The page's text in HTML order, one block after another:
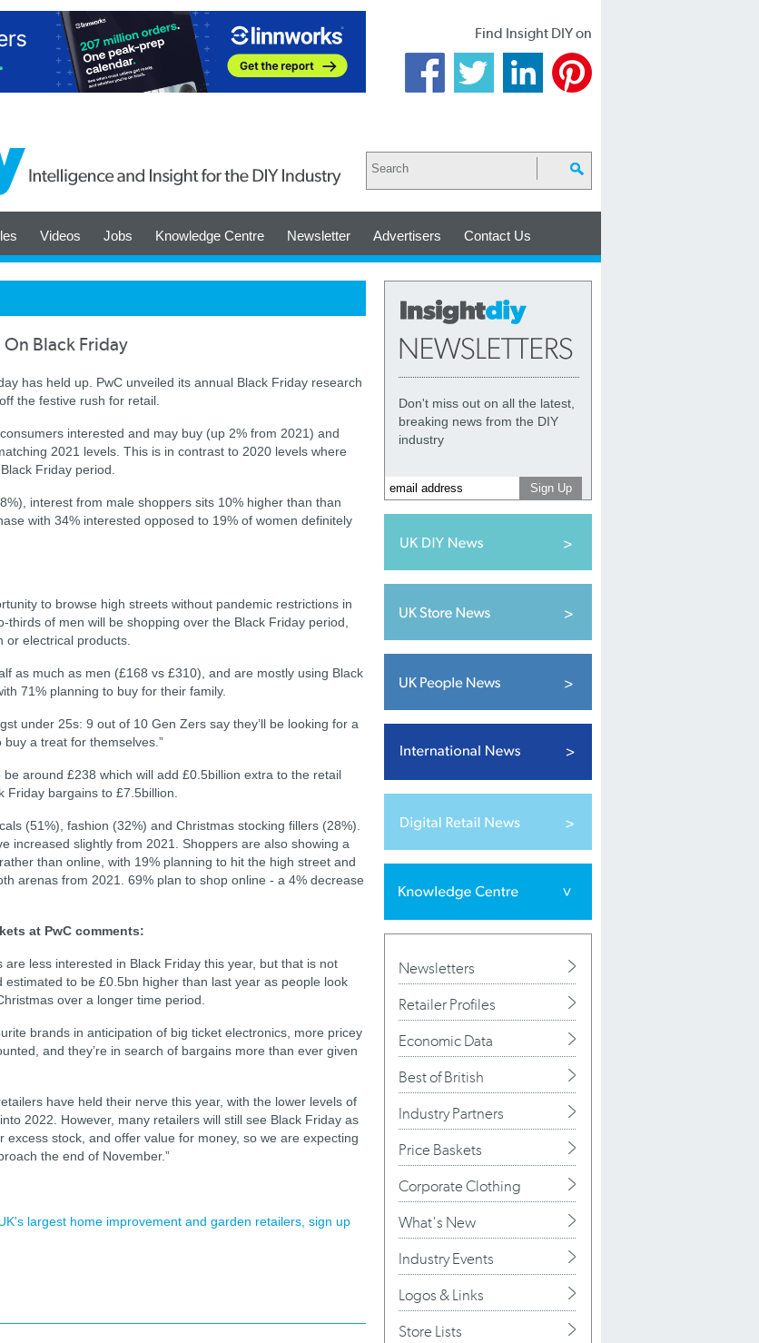
Find Insight DIY on
Videos Jobs Knowledge Centre Newsletter Advertisers Contact Us
On Black Friday
has held up. PwC unveiled its annual Black Friday research
the festive rush for retail.
interested and may buy (up 2% from 2021) and
2021 levels. This is in contrast to 2020 levels where
Friday period.
interest from male shoppers sits 10% higher than than
with 34% interested opposed to 19% of women definitely
to browse high streets without pandemic restrictions in
of men will be shopping over the Black Friday period,
electrical products.
as much as men (£168 vs £310), and are mostly using Black
71% planning to buy for their family.
under 25s: 9 out of 10 Gen Zers say they’ll be looking for a
a treat for themselves.”
around £238 which will add £0.5billion extra to the retail
bargains to £7.5billion.
(51%), fashion (32%) and Christmas stocking fillers (28%).
increased slightly from 2021. Shoppers are also showing a
than online, with 19% planning to hit the high street and
arenas from 2021. 69% plan to shop online - a 4% decrease
at PwC comments:
less interested in Black Friday this year, but that is not
to be £0.5bn higher than last year as people look
over a longer time period.
brands in anticipation of big ticket electronics, more pricey
and they’re in search of bargains more than ever given
have held their nerve this year, with the lower levels of
2022. However, many retailers will still see Black Friday as
stock, and offer value for money, so we are expecting
the end of November.”
largest home improvement and garden retailers, sign up
Don't miss out on all the latest,
breaking news from the DIY
industry
Newsletters
Retailer Profiles
Economic Data
Best of British
Industry Partners
Price Baskets
Corporate Clothing
What's New
Industry Events
Logos & Links
Store Lists